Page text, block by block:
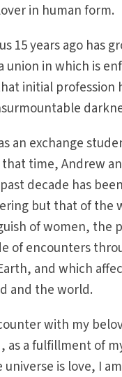
in human form.
15 years ago has
union in which is
initial
an exchange
time, Andrew
decade has
but that of the
of women, the
of encounters
and which
and the world.
with my
a fulfillment of
is love, I